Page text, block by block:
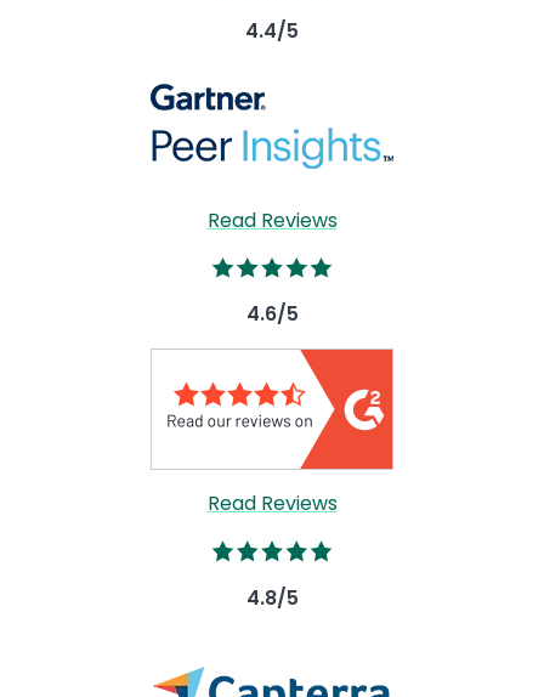
4.4/5
Read Reviews
4.6/5
Read Reviews
4.8/5